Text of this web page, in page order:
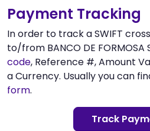
Payment Tracking
In order to track a SWIFT
to/from BANCO DE FORMOSA
code, Reference #, Amount
a Currency. Usually you can
form.
Track